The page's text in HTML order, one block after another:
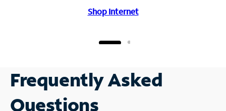
Shop Internet
Frequently Asked
Questions